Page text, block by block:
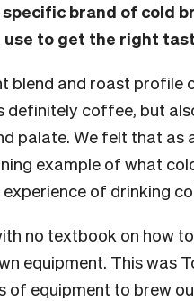
brand of cold
to get the right
blend and roast profile
coffee, but
palate. We felt that as
example of what
of drinking
no textbook on how
equipment. This was
equipment to brew